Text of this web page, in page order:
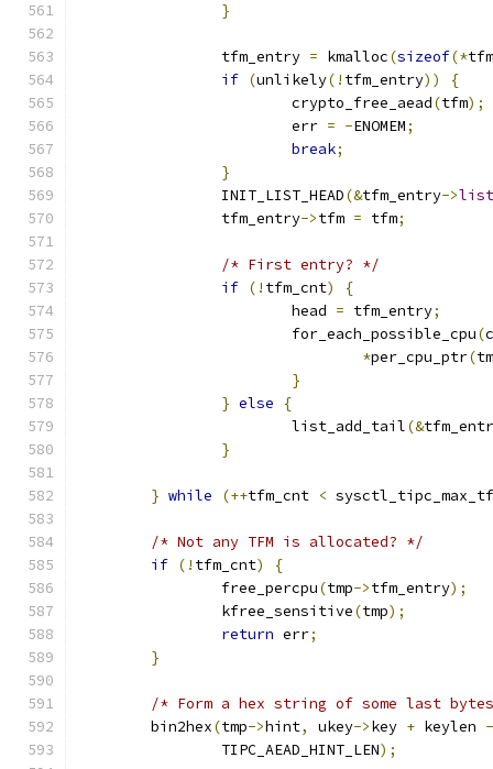
}
		tfm_entry
= kmalloc(sizeof(*
if (unlikely(! tfm_entry))
{
			crypto_free_aead
(tfm);
			err
= -ENOMEM;
break;
}
		INIT_LIST_HEAD
(&tfm_entry->list
		tfm_entry
->tfm = tfm;
/* First entry? */
if (! tfm_cnt)
{
			head
= tfm_entry;
			for_each_possible_cpu
(
*per_cpu_ptr(
}
} else
{
			list_add_tail
(&
}
} while (++tfm_cnt <
/* Not any TFM is allocated? */
if (! tfm_cnt)
{
		free_percpu
(tmp->tfm_entry);
		kfree_sensitive
(tmp);
return err;
}
/* Form a hex string of some last
	bin2hex
(tmp->hint, ukey->key + keylen -
		TIPC_AEAD_HINT_LEN
);